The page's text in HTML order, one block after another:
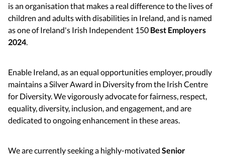
is an organisation that makes a real difference to the lives of
children and adults with disabilities in Ireland, and is named
as one of Ireland's Irish Independent 150 Best Employers
2024.
Enable Ireland, as an equal opportunities employer, proudly
maintains a Silver Award in Diversity from the Irish Centre
for Diversity. We vigorously advocate for fairness, respect,
equality, diversity, inclusion, and engagement, and are
dedicated to ongoing enhancement in these areas.
We are currently seeking a highly-motivated Senior